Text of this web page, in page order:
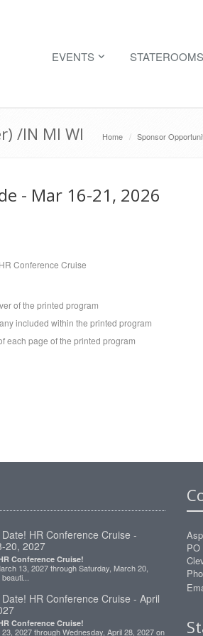
EVENTS STATEROOMS
/IN MI WI Home Sponsor
- Mar 16-21, 2026
Conference Cruise
of the printed program
included within the printed program
each page of the printed program
HR Conference Cruise -
20, 2027
Conference Cruise!
13, 2027 through Saturday, March 20,
HR Conference Cruise - April
Conference Cruise!
23, 2027 through Wednesday, April 28, 2027 on
PO